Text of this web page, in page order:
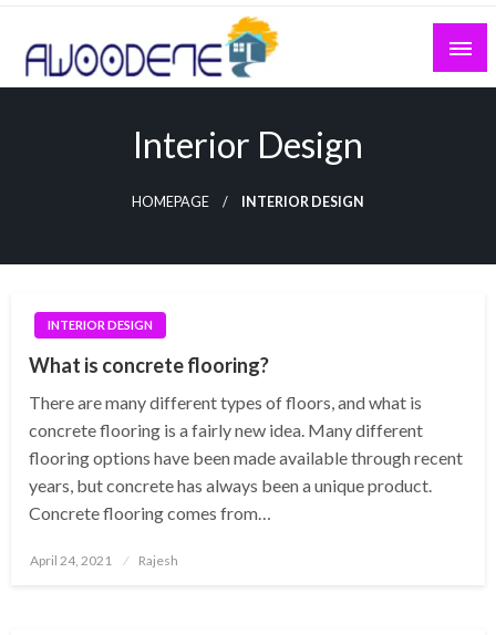
Skip
content
Interior Design
HOMEPAGE INTERIOR DESIGN
INTERIOR DESIGN
What is concrete flooring?
There are many different types of floors, and what is
concrete flooring is a fairly new idea. Many different
flooring options have been made available through recent
years, but concrete has always been a unique product.
Concrete flooring comes from…
Posted
April 24, 2021 Rajesh